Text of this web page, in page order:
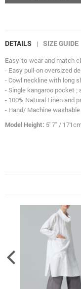
DETAILS | SIZE GUIDE
Easy-to-wear and match
- Easy pull-on oversized
- Cowl neckline with long
- Single kangaroo pocket ;
- 100% Natural Linen and
- Hand/ Machine
Model Height: 5' 7" /